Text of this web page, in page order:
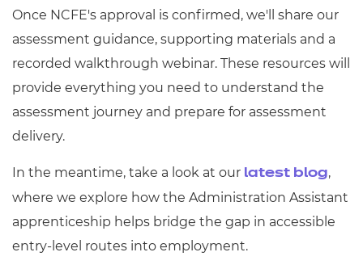
Once NCFE's approval is confirmed, we'll
share our
assessment guidance, supporting materials and a
recorded walkthrough webinar. These resources will
provide everything you need to understand the
assessment journey and prepare for assessment
delivery.
In the meantime, take a look at our latest blog,
where we explore how the Administration Assistant
apprenticeship helps bridge the gap in accessible
entry-level routes into employment.